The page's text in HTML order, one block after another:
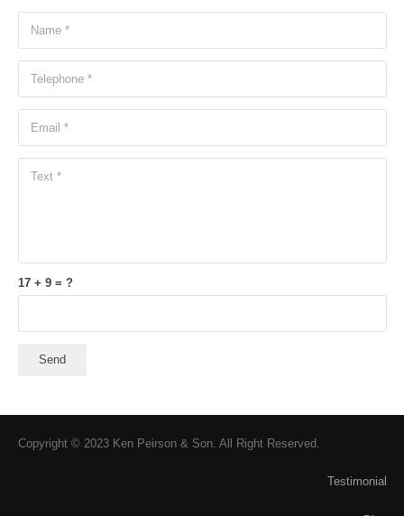
17 + 9 = ?
Send
Copyright © 2023 Ken Peirson & Son. All Right Reserved.
Testimonial